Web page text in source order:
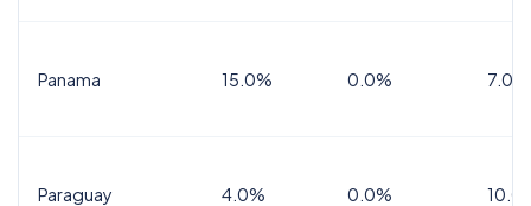
Panama 15.0% 0.0% 7.0%
Paraguay 4.0% 0.0%